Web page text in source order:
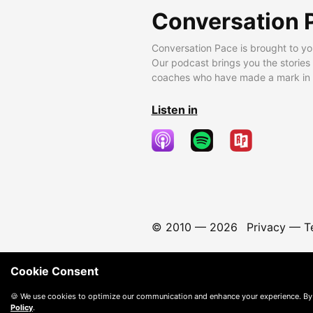
Conversation
Conversation Pace is brought to
Our podcast brings you the
coaches who have made a mark
Listen in
© 2010 — 2026 Privacy—
Cookie Consent
🍪 We use cookies to optimize our communication and enhance your experience.
Policy.